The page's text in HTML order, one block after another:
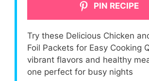
PIN RECIPE
Try these Delicious Chicken
Foil Packets for Easy Cooking
vibrant flavors and healthy
one perfect for busy nights